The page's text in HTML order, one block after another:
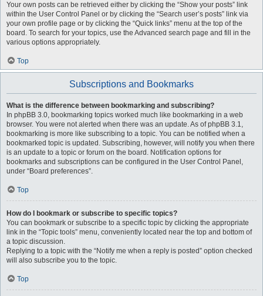
Your own posts can be retrieved either by clicking the “Show your posts” link
within the User Control Panel or by clicking the “Search user’s posts” link via
your own profile page or by clicking the “Quick links” menu at the top of the
board. To search for your topics, use the Advanced search page and fill in the
various options appropriately.
Top
Subscriptions and Bookmarks
What is the difference between bookmarking and subscribing?
In phpBB 3.0, bookmarking topics worked much like bookmarking in a web
browser. You were not alerted when there was an update. As of phpBB 3.1,
bookmarking is more like subscribing to a topic. You can be notified when a
bookmarked topic is updated. Subscribing, however, will notify you when there
is an update to a topic or forum on the board. Notification options for
bookmarks and subscriptions can be configured in the User Control Panel,
under “Board preferences”.
Top
How do I bookmark or subscribe to specific topics?
You can bookmark or subscribe to a specific topic by clicking the appropriate
link in the “Topic tools” menu, conveniently located near the top and bottom of
a topic discussion.
Replying to a topic with the “Notify me when a reply is posted” option checked
will also subscribe you to the topic.
Top